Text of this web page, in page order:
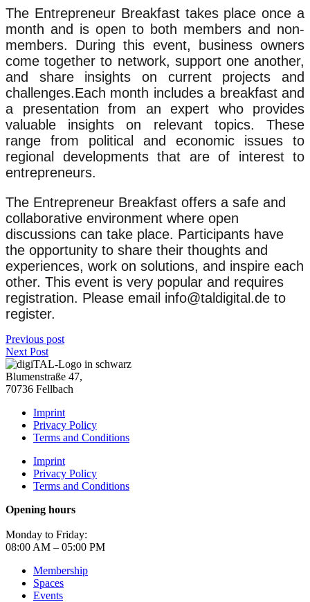
The Entrepreneur Breakfast takes place once a
month and is open to both members and non-
members. During this event, business owners
come together to network, support one another,
and share insights on current projects and
challenges.Each month includes a breakfast and
a presentation from an expert who provides
valuable insights on relevant topics. These
range from political and economic issues to
regional developments that are of interest to
entrepreneurs.
The Entrepreneur Breakfast offers a safe and
collaborative environment where open
discussions can take place. Participants have
the opportunity to share their thoughts and
experiences, work on solutions, and inspire each
other. This event is very popular and requires
registration. Please email info@taldigital.de to
register.
Previous post
Next Post
Blumenstraße 47,
70736 Fellbach
Imprint
Privacy Policy
Terms and Conditions
Imprint
Privacy Policy
Terms and Conditions
Opening hours
Monday to Friday:
08:00 AM – 05:00 PM
Membership
Spaces
Events